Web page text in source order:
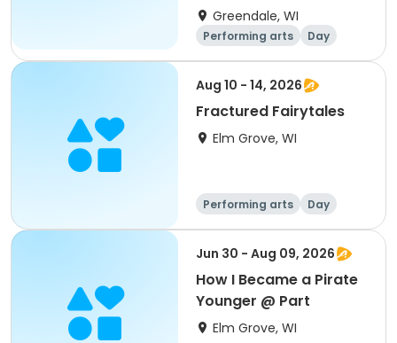
Greendale, WI
Performing arts Day
Aug 10 - 14, 2026
Fractured Fairytales
Elm Grove, WI
Performing arts Day
Jun 30 - Aug 09, 2026
How I Became a Pirate
Younger @ Part
Elm Grove, WI